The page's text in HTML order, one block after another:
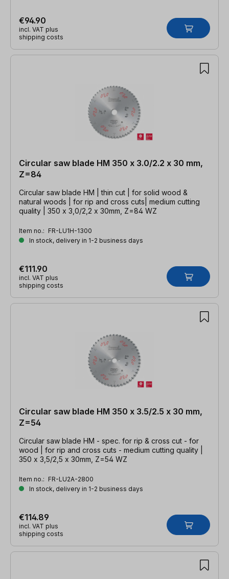
€94.90
incl. VAT plus
shipping costs
Circular saw blade HM 350 x 3.0/2.2 x 30 mm,
Z=84
Circular saw blade HM | thin cut | for solid wood &
natural woods | for rip and cross cuts| medium cutting
quality | 350 x 3,0/2,2 x 30mm, Z=84 WZ
Item no.: FR-LU1H-1300
In stock, delivery in 1-2 business days
€111.90
incl. VAT plus
shipping costs
Circular saw blade HM 350 x 3.5/2.5 x 30 mm,
Z=54
Circular saw blade HM - spec. for rip & cross cut - for
wood | for rip and cross cuts - medium cutting quality |
350 x 3,5/2,5 x 30mm, Z=54 WZ
Item no.: FR-LU2A-2800
In stock, delivery in 1-2 business days
€114.89
incl. VAT plus
shipping costs